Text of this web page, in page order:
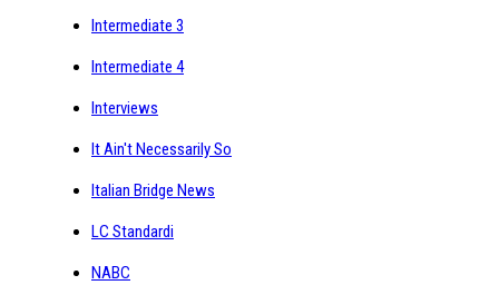
Intermediate 3
Intermediate 4
Interviews
It Ain't Necessarily So
Italian Bridge News
LC Standardi
NABC